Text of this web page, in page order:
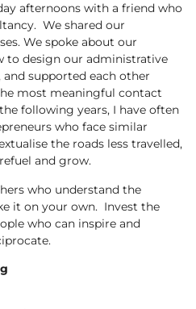
afternoons with a friend who
We shared our
We spoke about our
to design our administrative
and supported each other
most meaningful contact
following years, I have often
who face similar
the roads less travelled,
and grow.
who understand the
it on your own. Invest the
who can inspire and